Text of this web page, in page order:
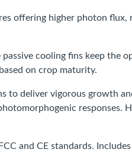
offering higher photon
cooling fins keep
on crop maturity.
to deliver vigorous growth
and CE standards.